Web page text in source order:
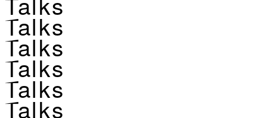
Talks
Talks
Talks
Talks
Talks